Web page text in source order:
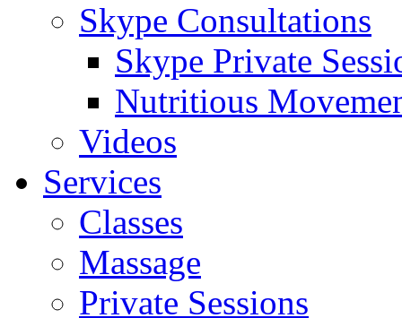
Skype Consultations
Skype Private
Nutritious
Videos
Services
Classes
Massage
Private Sessions